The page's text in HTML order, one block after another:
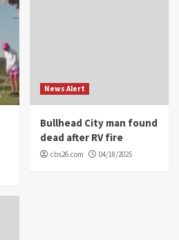
News Alert
Bullhead City man found
dead after RV fire
cbs26.com 04/18/2025